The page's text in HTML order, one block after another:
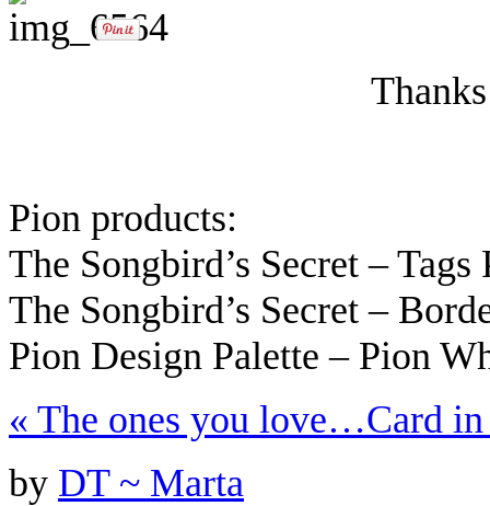
Pion products:
The Songbird’s Secret – Tags
The Songbird’s Secret –
Pion Design Palette – Pion
« The ones you love…Card
by DT ~ Marta